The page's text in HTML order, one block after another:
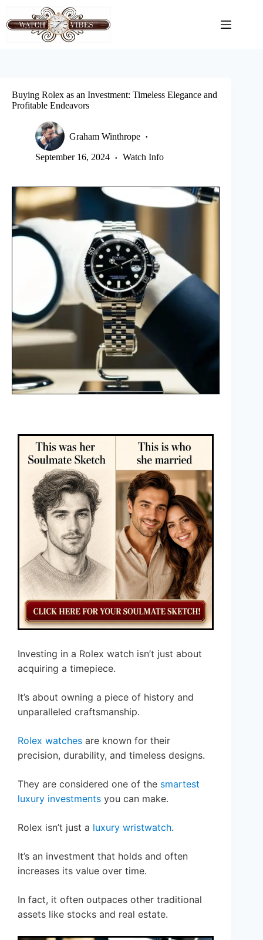
content
Buying Rolex as an Investment: Timeless Elegance and
Profitable Endeavors
Graham Winthrope
September 16, 2024 Watch Info
Investing in a Rolex watch isn’t just about
acquiring a timepiece.
It’s about owning a piece of history and
unparalleled craftsmanship.
Rolex watches are known for their
precision, durability, and timeless designs.
They are considered one of the smartest
luxury investments you can make.
Rolex isn’t just a luxury wristwatch.
It’s an investment that holds and often
increases its value over time.
In fact, it often outpaces other traditional
assets like stocks and real estate.